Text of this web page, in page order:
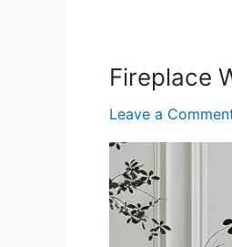
Fireplace
Leave a